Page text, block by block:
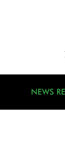
NEWS